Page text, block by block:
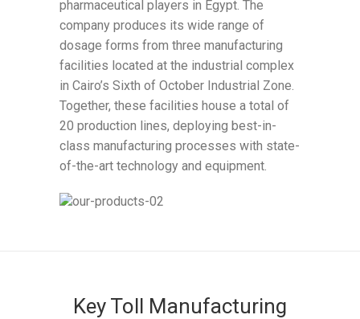
pharmaceutical players in Egypt. The
company produces its wide range of
dosage forms from three manufacturing
facilities located at the industrial complex
in Cairo’s Sixth of October Industrial Zone.
Together, these facilities house a total of
20 production lines, deploying best-in-
class manufacturing processes with state-
of-the-art technology and equipment.
Key Toll Manufacturing